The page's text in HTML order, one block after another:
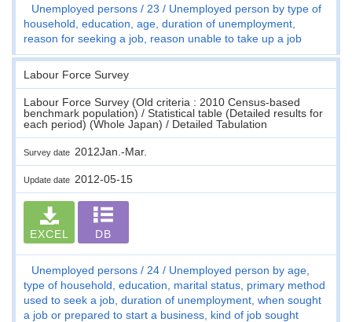
Unemployed persons 23
Unemployed person by type of
household, education, age, duration of unemployment,
reason for seeking a job, reason unable to take up a job
Labour Force Survey
Labour Force Survey (Old criteria : 2010 Census-based
benchmark population) / Statistical table (Detailed results for
each period) (Whole Japan) / Detailed Tabulation
Survey date 2012Jan.-Mar.
Update date 2012-05-15
EXCEL DB
Unemployed persons 24
Unemployed person by age,
type of household, education, marital status, primary method
used to seek a job, duration of unemployment, when sought
a job or prepared to start a business, kind of job sought